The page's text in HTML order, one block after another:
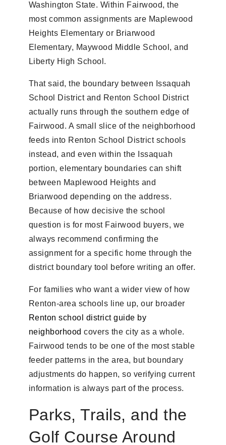
Washington State. Within Fairwood, the
most common assignments are Maplewood
Heights Elementary or Briarwood
Elementary, Maywood Middle School, and
Liberty High School.
That said, the boundary between Issaquah
School District and Renton School District
actually runs through the southern edge of
Fairwood. A small slice of the neighborhood
feeds into Renton School District schools
instead, and even within the Issaquah
portion, elementary boundaries can shift
between Maplewood Heights and
Briarwood depending on the address.
Because of how decisive the school
question is for most Fairwood buyers, we
always recommend confirming the
assignment for a specific home through the
district boundary tool before writing an offer.
For families who want a wider view of how
Renton-area schools line up, our broader
Renton school district guide by
neighborhood covers the city as a whole.
Fairwood tends to be one of the most stable
feeder patterns in the area, but boundary
adjustments do happen, so verifying current
information is always part of the process.
Parks, Trails, and the
Golf Course Around